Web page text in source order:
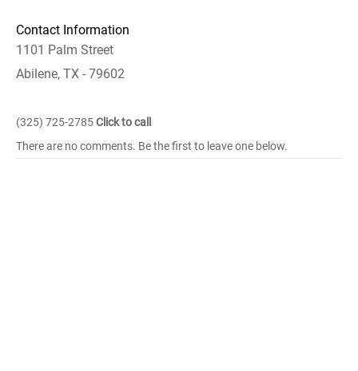
Contact Information
1101 Palm Street
Abilene, TX - 79602
(325) 725-2785Click to call
There are no comments. Be the first to leave one below.